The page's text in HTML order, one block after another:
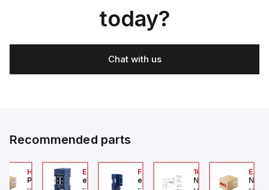
today?
Chat with us
Recommended parts
HA6VXBG0G9A
Parker Hannifin
EC7133J_00MA
eWon
FLB320A_00
eWon
105-516-020
Numatics